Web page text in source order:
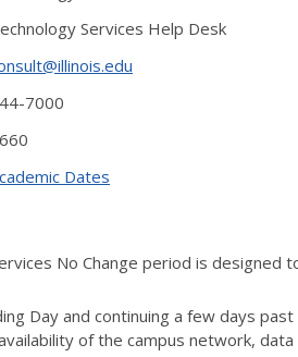
Services Help Desk
7000
Dates
No Change period is
Day and continuing a few days
of the campus network,